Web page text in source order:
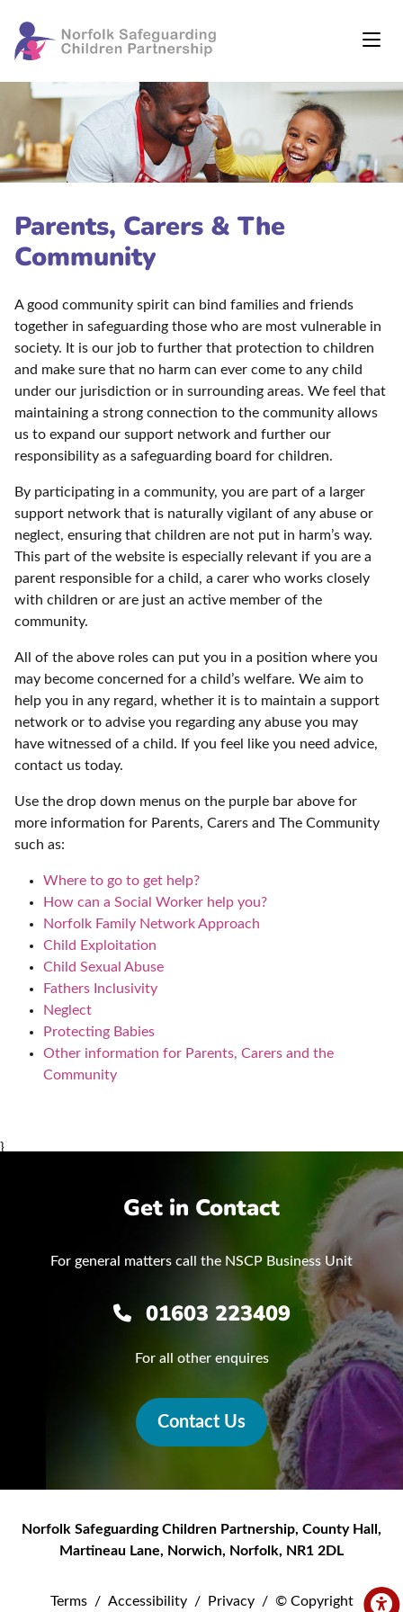
Parents, Carers & The
Community
A good community spirit can bind families and friends
together in safeguarding those who are most vulnerable in
society. It is our job to further that protection to children
and make sure that no harm can ever come to any child
under our jurisdiction or in surrounding areas. We feel that
maintaining a strong connection to the community allows
us to expand our support network and further our
responsibility as a safeguarding board for children.
By participating in a community, you are part of a larger
support network that is naturally vigilant of any abuse or
neglect, ensuring that children are not put in harm’s way.
This part of the website is especially relevant if you are a
parent responsible for a child, a carer who works closely
with children or are just an active member of the
community.
All of the above roles can put you in a position where you
may become concerned for a child’s welfare. We aim to
help you in any regard, whether it is to maintain a support
network or to advise you regarding any abuse you may
have witnessed of a child. If you feel like you need advice,
contact us today.
Use the drop down menus on the purple bar above for
more information for Parents, Carers and The Community
such as:
Where to go to get help?
How can a Social Worker help you?
Norfolk Family Network Approach
Child Exploitation
Child Sexual Abuse
Fathers Inclusivity
Neglect
Protecting Babies
Other information for Parents, Carers and the
Community
}
Get in Contact
For general matters call the NSCP Business Unit
01603 223409
For all other enquires
Contact Us
Norfolk Safeguarding Children Partnership, County Hall,
Martineau Lane, Norwich, Norfolk, NR1 2DL
Terms / Accessibility / Privacy / © Copyright